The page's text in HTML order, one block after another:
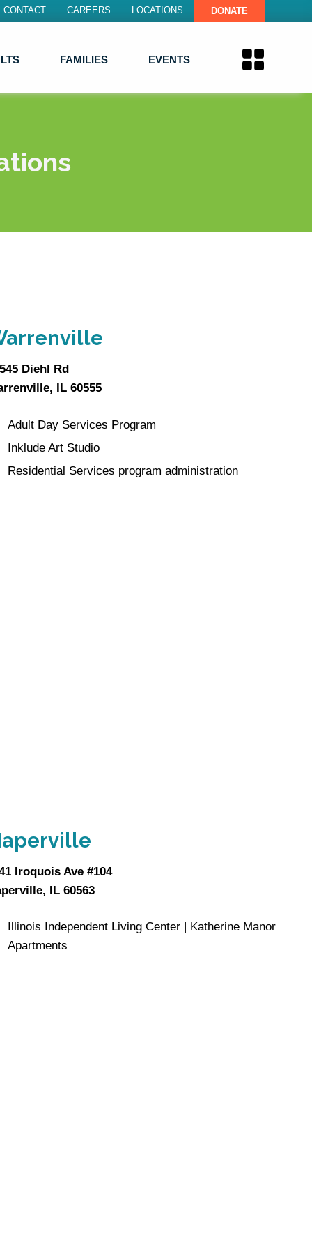
CONTACT CAREERS LOCATIONS DONATE
FAMILIES EVENTS
Diehl Rd
IL 60555
Adult Day Services Program
Inklude Art Studio
Residential Services program administration
Iroquois Ave #104
IL 60563
Illinois Independent Living Center | Katherine Manor
Apartments